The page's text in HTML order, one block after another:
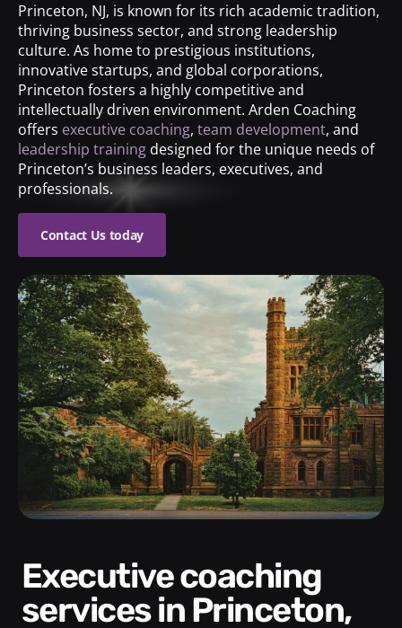
Princeton, NJ, is known for its rich academic tradition,
thriving business sector, and strong leadership
culture. As home to prestigious institutions,
innovative startups, and global corporations,
Princeton fosters a highly competitive and
intellectually driven environment. Arden Coaching
offers executive coaching, team development, and
leadership training designed for the unique needs of
Princeton’s business leaders, executives, and
professionals.
Contact Us today
Executive coaching
services in Princeton,